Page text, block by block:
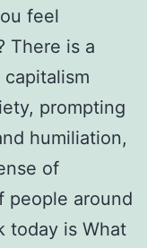
feel
There is a
prompting
humiliation,
of
people around
today is What